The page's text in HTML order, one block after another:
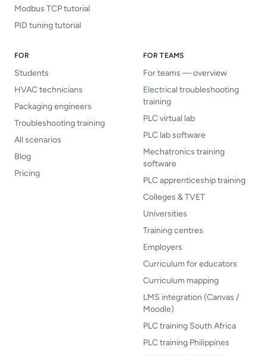
Modbus TCP tutorial
PID tuning tutorial
FOR
Students
HVAC technicians
Packaging engineers
Troubleshooting training
All scenarios
Blog
Pricing
FOR TEAMS
For teams — overview
Electrical troubleshooting
training
PLC virtual lab
PLC lab software
Mechatronics training
software
PLC apprenticeship training
Colleges & TVET
Universities
Training centres
Employers
Curriculum for educators
Curriculum mapping
LMS integration (Canvas /
Moodle)
PLC training South Africa
PLC training Philippines